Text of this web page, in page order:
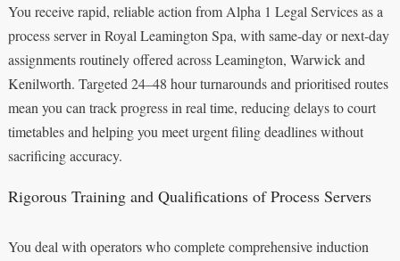
You receive rapid, reliable action from Alpha 1 Legal Services as a
process server in Royal Leamington Spa, with same-day or next-day
assignments routinely offered across Leamington, Warwick and
Kenilworth. Targeted 24–48 hour turnarounds and prioritised routes
mean you can track progress in real time, reducing delays to court
timetables and helping you meet urgent filing deadlines without
sacrificing accuracy.
Rigorous Training and Qualifications of Process Servers
You deal with operators who complete comprehensive induction